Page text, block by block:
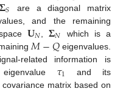
𝚺𝑆
are a diagonal matrix
and the remaining
𝐔𝑁 𝚺𝑁
which is a
𝑀−𝑄eigenvalues.
related information is
𝜏1
and its
covariance matrix based on